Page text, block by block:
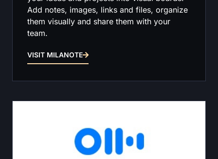
Add notes, images, links and files, organize
them visually and share them with your
team.
VISIT MILANOTE